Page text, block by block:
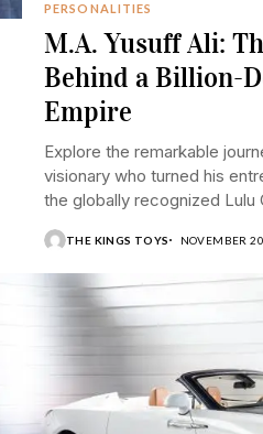
PERSONALITIES
M.A. Yusuff Ali:
Behind a Billion-
Empire
Explore the remarkable
visionary who turned his
the globally recognized Lulu
THE KINGS TOYS NOVEMBER